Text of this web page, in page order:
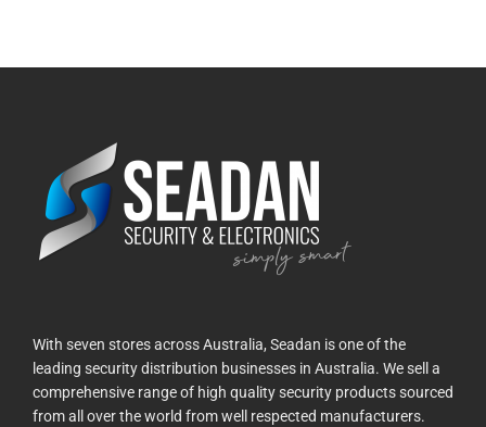
With seven stores across Australia, Seadan is one of the
leading security distribution businesses in Australia. We sell a
comprehensive range of high quality security products sourced
from all over the world from well respected manufacturers.